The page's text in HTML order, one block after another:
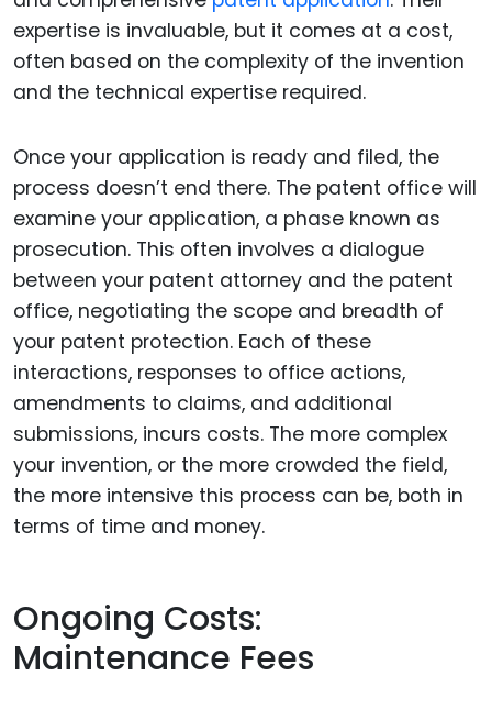
expertise is invaluable, but it comes at a cost,
often based on the complexity of the invention
and the technical expertise required.
Once your application is ready and filed, the
process doesn’t end there. The patent office will
examine your application, a phase known as
prosecution. This often involves a dialogue
between your patent attorney and the patent
office, negotiating the scope and breadth of
your patent protection. Each of these
interactions, responses to office actions,
amendments to claims, and additional
submissions, incurs costs. The more complex
your invention, or the more crowded the field,
the more intensive this process can be, both in
terms of time and money.
Ongoing Costs:
Maintenance Fees